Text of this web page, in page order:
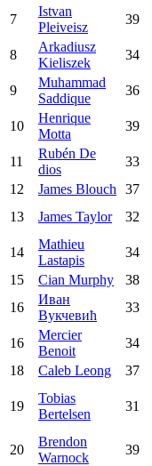
7
Istvan
Pleiveisz
39
8
Arkadiusz
Kieliszek
34
9
Muhammad
Saddique
36
10
Henrique
Motta
39
11
Rubén De
dios
33
12
James Blouch 37
13
James Taylor 32
14
Mathieu
Lastapis
34
15
Cian Murphy 38
16
Иван
Вукчевић
33
16
Mercier
Benoit
34
18
Caleb Leong 37
19
Tobias
Bertelsen
31
20
Brendon
Warnock
39